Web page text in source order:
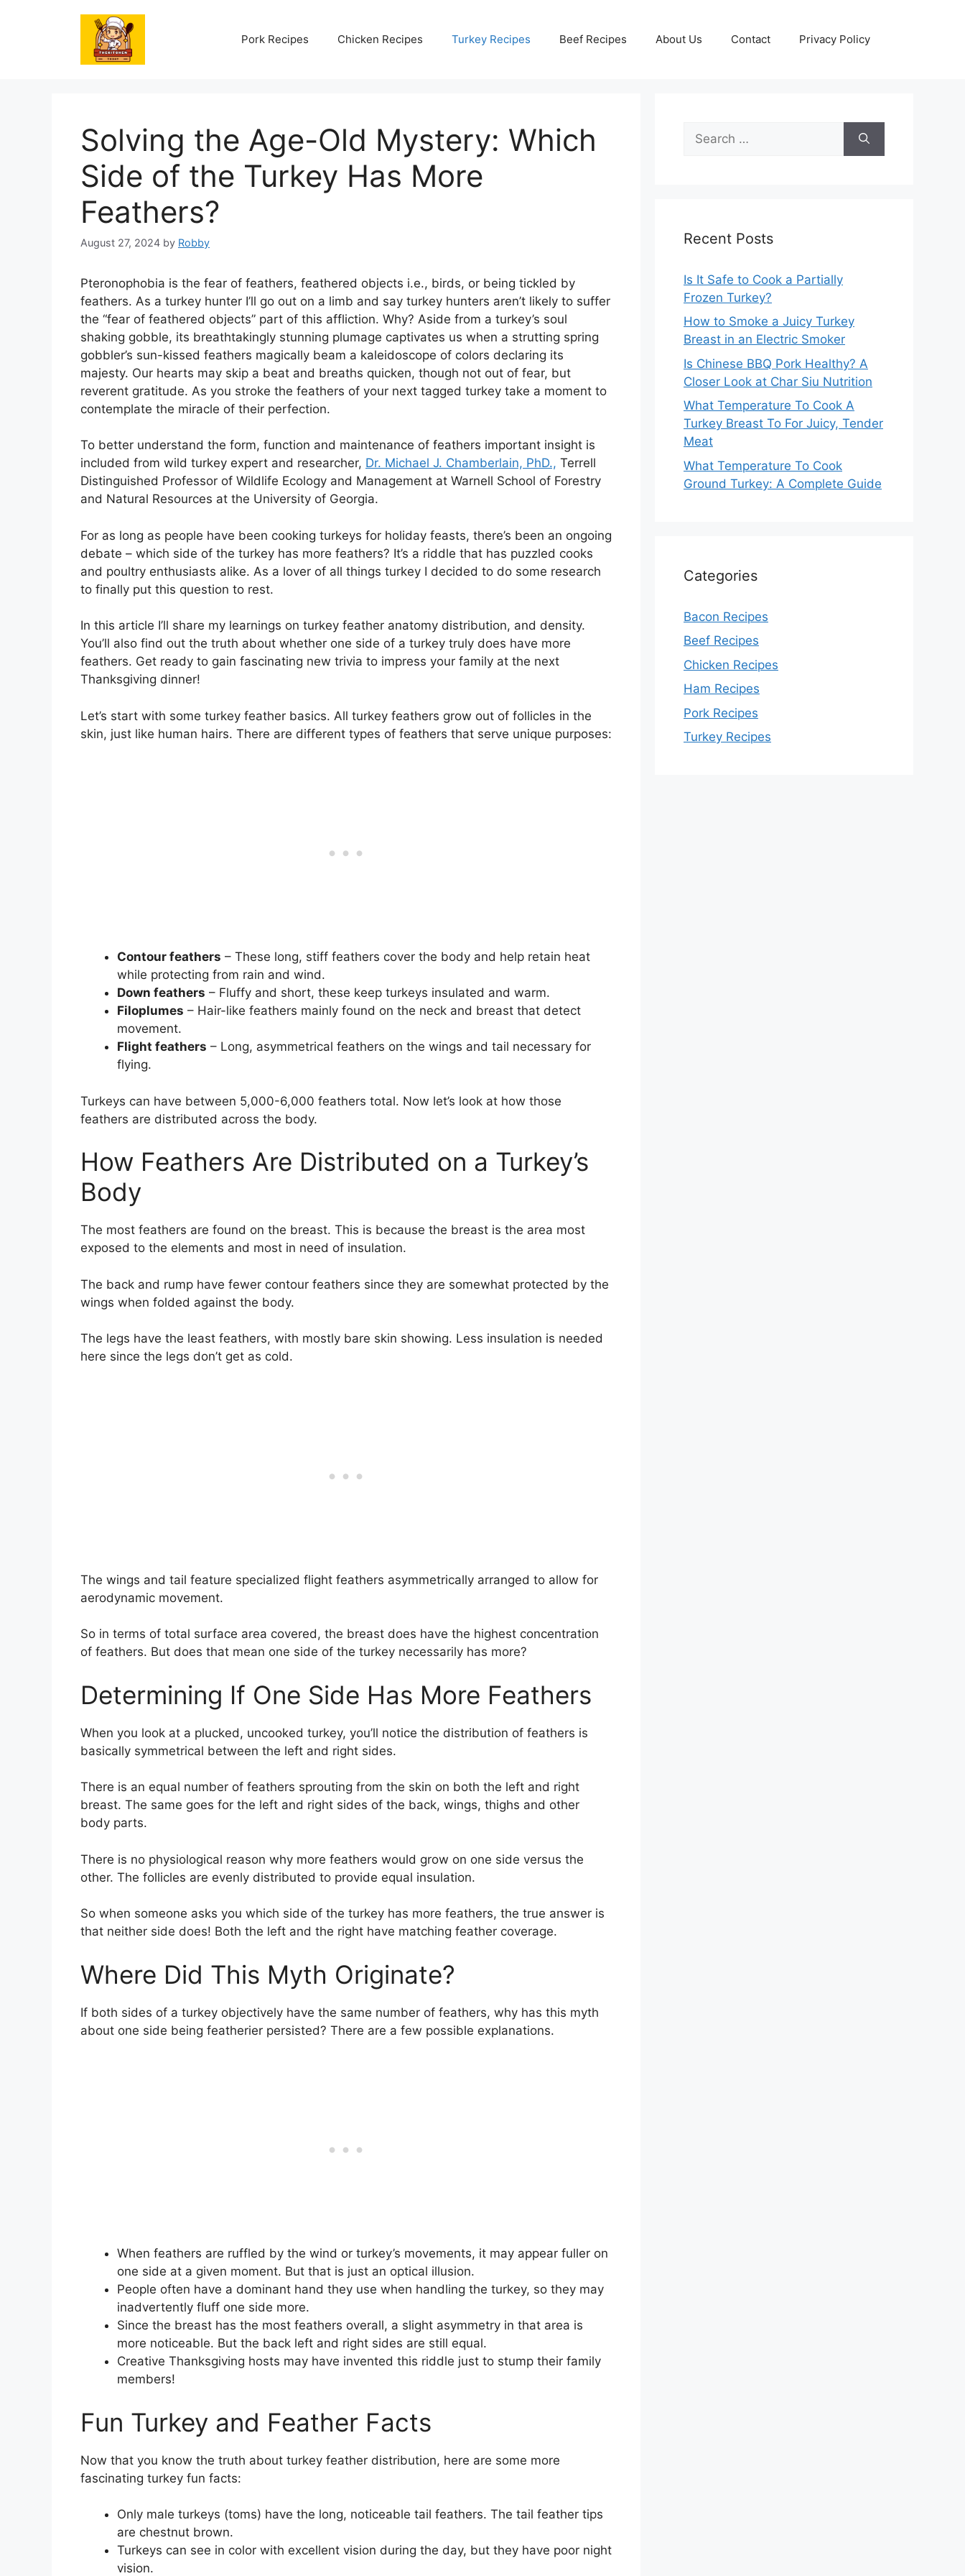
Pork Recipes Chicken Recipes Turkey Recipes Beef Recipes About Us Contact Privacy Policy
Solving the Age-Old Mystery: Which
Side of the Turkey Has More
Feathers?
August 27, 2024 by Robby
Pteronophobia is the fear of feathers, feathered objects i.e., birds, or being tickled by
feathers. As a turkey hunter I’ll go out on a limb and say turkey hunters aren’t likely to suffer
the “fear of feathered objects” part of this affliction. Why? Aside from a turkey’s soul
shaking gobble, its breathtakingly stunning plumage captivates us when a strutting spring
gobbler’s sun-kissed feathers magically beam a kaleidoscope of colors declaring its
majesty. Our hearts may skip a beat and breaths quicken, though not out of fear, but
reverent gratitude. As you stroke the feathers of your next tagged turkey take a moment to
contemplate the miracle of their perfection.
To better understand the form, function and maintenance of feathers important insight is
included from wild turkey expert and researcher, Dr. Michael J. Chamberlain, PhD., Terrell
Distinguished Professor of Wildlife Ecology and Management at Warnell School of Forestry
and Natural Resources at the University of Georgia.
For as long as people have been cooking turkeys for holiday feasts, there’s been an ongoing
debate – which side of the turkey has more feathers? It’s a riddle that has puzzled cooks
and poultry enthusiasts alike. As a lover of all things turkey I decided to do some research
to finally put this question to rest.
In this article I’ll share my learnings on turkey feather anatomy distribution, and density.
You’ll also find out the truth about whether one side of a turkey truly does have more
feathers. Get ready to gain fascinating new trivia to impress your family at the next
Thanksgiving dinner!
Let’s start with some turkey feather basics. All turkey feathers grow out of follicles in the
skin, just like human hairs. There are different types of feathers that serve unique purposes:
Contour feathers – These long, stiff feathers cover the body and help retain heat
while protecting from rain and wind.
Down feathers – Fluffy and short, these keep turkeys insulated and warm.
Filoplumes – Hair-like feathers mainly found on the neck and breast that detect
movement.
Flight feathers – Long, asymmetrical feathers on the wings and tail necessary for
flying.
Turkeys can have between 5,000-6,000 feathers total. Now let’s look at how those
feathers are distributed across the body.
How Feathers Are Distributed on a Turkey’s
Body
The most feathers are found on the breast. This is because the breast is the area most
exposed to the elements and most in need of insulation.
The back and rump have fewer contour feathers since they are somewhat protected by the
wings when folded against the body.
The legs have the least feathers, with mostly bare skin showing. Less insulation is needed
here since the legs don’t get as cold.
The wings and tail feature specialized flight feathers asymmetrically arranged to allow for
aerodynamic movement.
So in terms of total surface area covered, the breast does have the highest concentration
of feathers. But does that mean one side of the turkey necessarily has more?
Determining If One Side Has More Feathers
When you look at a plucked, uncooked turkey, you’ll notice the distribution of feathers is
basically symmetrical between the left and right sides.
There is an equal number of feathers sprouting from the skin on both the left and right
breast. The same goes for the left and right sides of the back, wings, thighs and other
body parts.
There is no physiological reason why more feathers would grow on one side versus the
other. The follicles are evenly distributed to provide equal insulation.
So when someone asks you which side of the turkey has more feathers, the true answer is
that neither side does! Both the left and the right have matching feather coverage.
Where Did This Myth Originate?
If both sides of a turkey objectively have the same number of feathers, why has this myth
about one side being featherier persisted? There are a few possible explanations.
When feathers are ruffled by the wind or turkey’s movements, it may appear fuller on
one side at a given moment. But that is just an optical illusion.
People often have a dominant hand they use when handling the turkey, so they may
inadvertently fluff one side more.
Since the breast has the most feathers overall, a slight asymmetry in that area is
more noticeable. But the back left and right sides are still equal.
Creative Thanksgiving hosts may have invented this riddle just to stump their family
members!
Fun Turkey and Feather Facts
Now that you know the truth about turkey feather distribution, here are some more
fascinating turkey fun facts:
Only male turkeys (toms) have the long, noticeable tail feathers. The tail feather tips
are chestnut brown.
Turkeys can see in color with excellent vision during the day, but they have poor night
vision.
for:
Recent Posts
Is It Safe to Cook a Partially
Frozen Turkey?
How to Smoke a Juicy Turkey
Breast in an Electric Smoker
Is Chinese BBQ Pork Healthy? A
Closer Look at Char Siu Nutrition
What Temperature To Cook A
Turkey Breast To For Juicy, Tender
Meat
What Temperature To Cook
Ground Turkey: A Complete Guide
Categories
Bacon Recipes
Beef Recipes
Chicken Recipes
Ham Recipes
Pork Recipes
Turkey Recipes